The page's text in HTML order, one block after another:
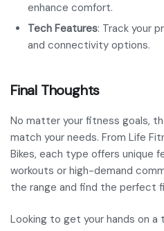
enhance comfort.
Tech Features: Track your
and connectivity options.
Final Thoughts
No matter your fitness goals,
match your needs. From Life
Bikes, each type offers unique
workouts or high-demand
the range and find the perfect
Looking to get your hands on